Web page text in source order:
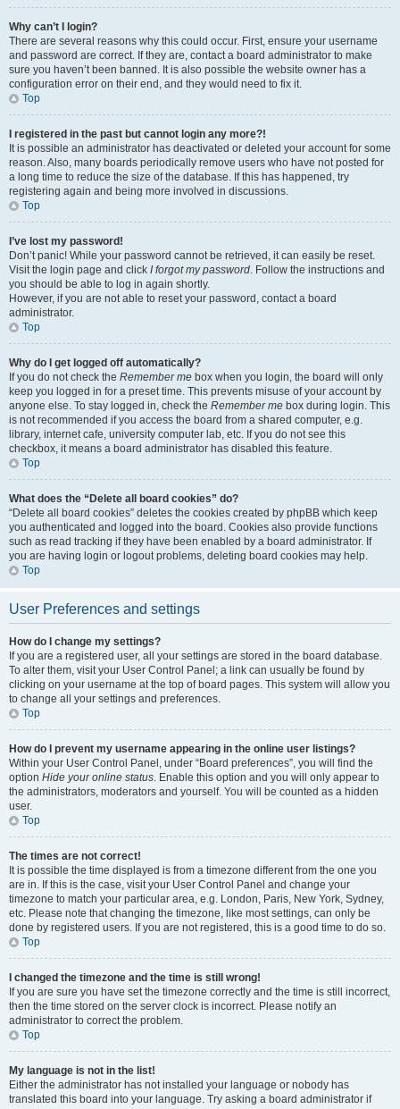
Why can’t I login?
There are several reasons why this could occur. First, ensure your username
and password are correct. If they are, contact a board administrator to make
sure you haven’t been banned. It is also possible the website owner has a
configuration error on their end, and they would need to fix it.
Top
I registered in the past but cannot login any more?!
It is possible an administrator has deactivated or deleted your account for some
reason. Also, many boards periodically remove users who have not posted for
a long time to reduce the size of the database. If this has happened, try
registering again and being more involved in discussions.
Top
I’ve lost my password!
Don’t panic! While your password cannot be retrieved, it can easily be reset.
Visit the login page and click I forgot my password. Follow the instructions and
you should be able to log in again shortly.
However, if you are not able to reset your password, contact a board
administrator.
Top
Why do I get logged off automatically?
If you do not check the Remember me box when you login, the board will only
keep you logged in for a preset time. This prevents misuse of your account by
anyone else. To stay logged in, check the Remember me box during login. This
is not recommended if you access the board from a shared computer, e.g.
library, internet cafe, university computer lab, etc. If you do not see this
checkbox, it means a board administrator has disabled this feature.
Top
What does the “Delete all board cookies” do?
“Delete all board cookies” deletes the cookies created by phpBB which keep
you authenticated and logged into the board. Cookies also provide functions
such as read tracking if they have been enabled by a board administrator. If
you are having login or logout problems, deleting board cookies may help.
Top
User Preferences and settings
How do I change my settings?
If you are a registered user, all your settings are stored in the board database.
To alter them, visit your User Control Panel; a link can usually be found by
clicking on your username at the top of board pages. This system will allow you
to change all your settings and preferences.
Top
How do I prevent my username appearing in the online user listings?
Within your User Control Panel, under “Board preferences”, you will find the
option Hide your online status. Enable this option and you will only appear to
the administrators, moderators and yourself. You will be counted as a hidden
user.
Top
The times are not correct!
It is possible the time displayed is from a timezone different from the one you
are in. If this is the case, visit your User Control Panel and change your
timezone to match your particular area, e.g. London, Paris, New York, Sydney,
etc. Please note that changing the timezone, like most settings, can only be
done by registered users. If you are not registered, this is a good time to do so.
Top
I changed the timezone and the time is still wrong!
If you are sure you have set the timezone correctly and the time is still incorrect,
then the time stored on the server clock is incorrect. Please notify an
administrator to correct the problem.
Top
My language is not in the list!
Either the administrator has not installed your language or nobody has
translated this board into your language. Try asking a board administrator if